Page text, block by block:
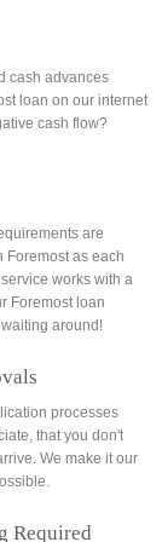
cash advances
loan on our internet
cash flow?
are
Foremost as each
works with a
Foremost loan
around!
processes
that you don't
We make it our
Required